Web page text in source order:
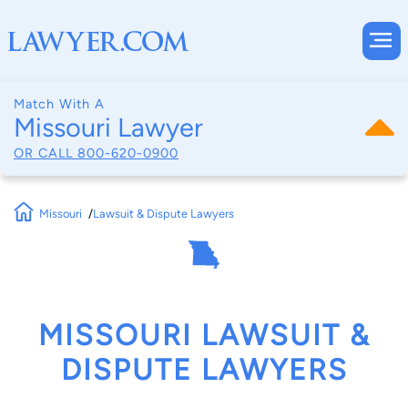
Match With A
Missouri Lawyer
OR CALL 800-620-0900
Missouri Lawsuit & Dispute Lawyers
MISSOURI LAWSUIT &
DISPUTE LAWYERS